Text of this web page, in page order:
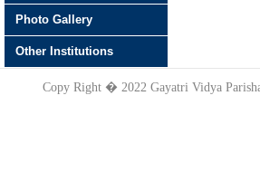
Photo Gallery
Other Institutions
Copy Right � 2022 Gayatri Vidya